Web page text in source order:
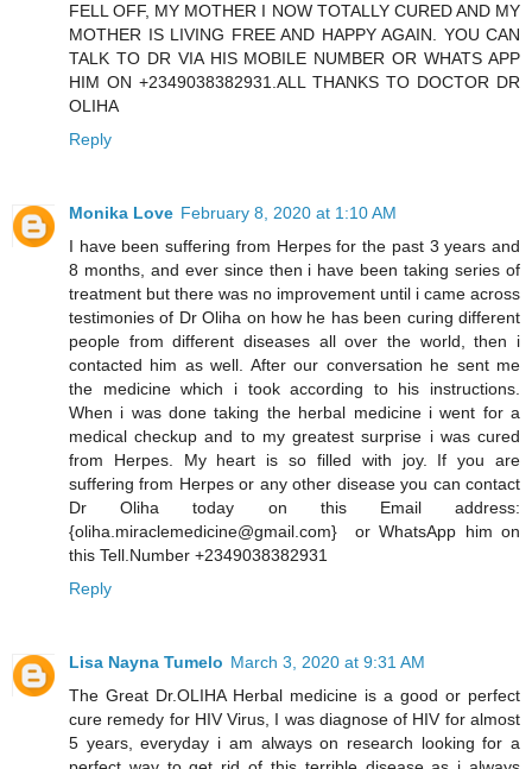
FELL OFF, MY MOTHER I NOW TOTALLY CURED AND MY
MOTHER IS LIVING FREE AND HAPPY AGAIN. YOU CAN
TALK TO DR VIA HIS MOBILE NUMBER OR WHATS APP
HIM ON +2349038382931.ALL THANKS TO DOCTOR DR
OLIHA
Reply
Monika Love February 8, 2020 at 1:10 AM
I have been suffering from Herpes for the past 3 years and
8 months, and ever since then i have been taking series of
treatment but there was no improvement until i came across
testimonies of Dr Oliha on how he has been curing different
people from different diseases all over the world, then i
contacted him as well. After our conversation he sent me
the medicine which i took according to his instructions.
When i was done taking the herbal medicine i went for a
medical checkup and to my greatest surprise i was cured
from Herpes. My heart is so filled with joy. If you are
suffering from Herpes or any other disease you can contact
Dr Oliha today on this Email address:
{oliha.miraclemedicine@gmail.com} or WhatsApp him on
this Tell.Number +2349038382931
Reply
Lisa Nayna Tumelo March 3, 2020 at 9:31 AM
​The Great Dr.OLIHA Herbal medicine is a good or perfect
cure remedy for HIV Virus, I was diagnose of HIV for almost
5 years, everyday i am always on research looking for a